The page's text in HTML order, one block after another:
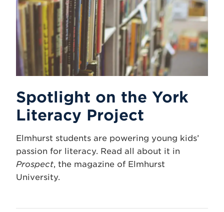
Spotlight on the York
Literacy Project
Elmhurst students are powering young kids’
passion for literacy. Read all about it in
Prospect, the magazine of Elmhurst
University.